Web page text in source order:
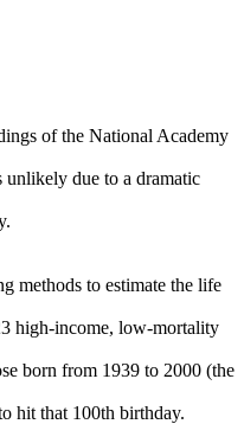
of the National Academy
unlikely due to a dramatic
methods to estimate the life
high-income, low-mortality
born from 1939 to 2000 (the
hit that 100th birthday.